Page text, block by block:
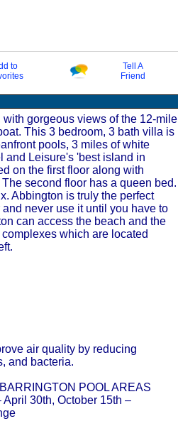
Special Offers via email
to
Tell A
Friend
gorgeous views of the 12-mile
This 3 bedroom, 3 bath villa is
pools, 3 miles of white
and Leisure's 'best island in
on the first floor along with
second floor has a queen bed.
Abbington is truly the perfect
never use it until you have to
can access the beach and the
which are located
air quality by reducing
and bacteria.
POOL AREAS
30th, October 15th –